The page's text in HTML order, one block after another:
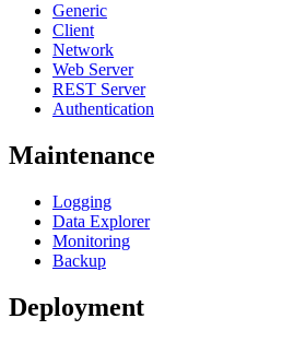
Generic
Client
Network
Web Server
REST Server
Authentication
Maintenance
Logging
Data Explorer
Monitoring
Backup
Deployment